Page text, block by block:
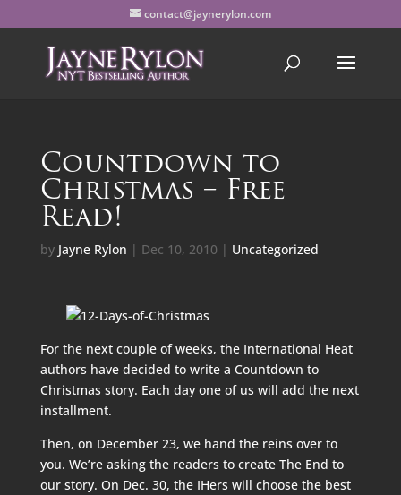
contact@jaynerylon.com
Countdown to
Christmas – Free
Read!
by Jayne Rylon | Dec 10, 2010 | Uncategorized
For the next couple of weeks, the International Heat
authors have decided to write a Countdown to
Christmas story. Each day one of us will add the next
installment.
Then, on December 23, we hand the reins over to
you. We’re asking the readers to create The End to
our story. On Dec. 30, the IHers will choose the best